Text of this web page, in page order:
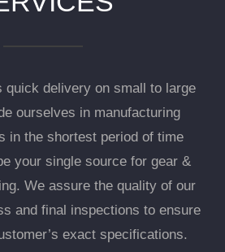
quick delivery on small to large
ourselves in manufacturing
in the shortest period of time
your single source for gear &
We assure the quality of our
and final inspections to ensure
exact specifications.